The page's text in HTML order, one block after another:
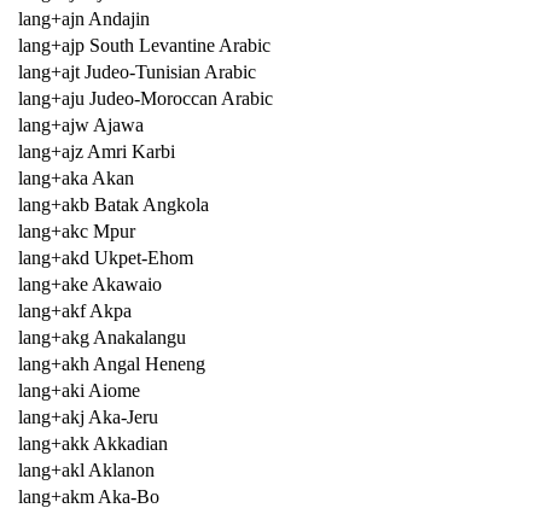
lang+ajn Andajin
lang+ajp South Levantine Arabic
lang+ajt Judeo-Tunisian Arabic
lang+aju Judeo-Moroccan Arabic
lang+ajw Ajawa
lang+ajz Amri Karbi
lang+aka Akan
lang+akb Batak Angkola
lang+akc Mpur
lang+akd Ukpet-Ehom
lang+ake Akawaio
lang+akf Akpa
lang+akg Anakalangu
lang+akh Angal Heneng
lang+aki Aiome
lang+akj Aka-Jeru
lang+akk Akkadian
lang+akl Aklanon
lang+akm Aka-Bo